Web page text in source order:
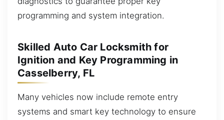
programming and system integration.
Skilled Auto Car Locksmith for
Ignition and Key Programming in
Casselberry, FL
Many vehicles now include remote entry
systems and smart key technology to ensure